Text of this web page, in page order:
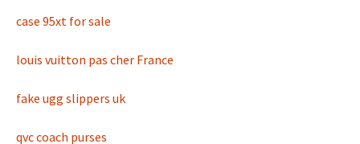
case 95xt for sale
louis vuitton pas cher France
fake ugg slippers uk
qvc coach purses